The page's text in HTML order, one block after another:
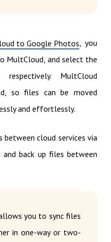
to Google Photos, you
MultCloud, and select the
MultCloud
so files can be moved
and effortlessly.
cloud services via
back up files between
you to sync files
in one-way or two-